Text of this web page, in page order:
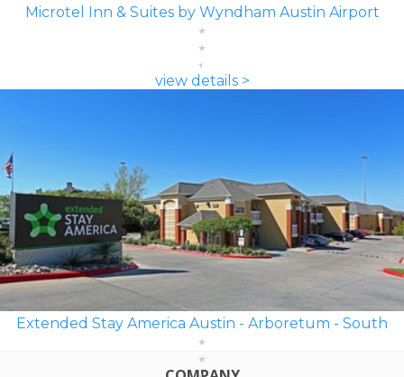
Microtel Inn & Suites by Wyndham Austin Airport
view details >
Extended Stay America Austin - Arboretum - South